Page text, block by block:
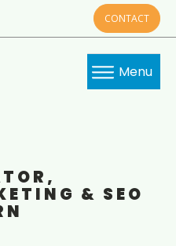
CONTACT
Menu
& SEO